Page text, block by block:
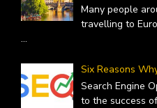
Many people
travelling to
...
Six Reasons
Search Engine
to the success